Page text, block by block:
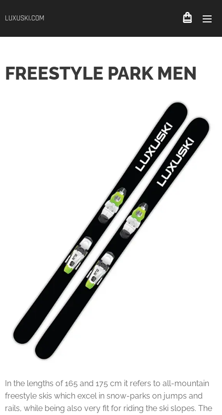
LUXUSKI.COM
FREESTYLE PARK MEN
In the lengths of 165 and 175 cm it refers to all-mountain
freestyle skis which excel in snow-parks on jumps and
rails, while being also very fit for riding the ski slopes. The